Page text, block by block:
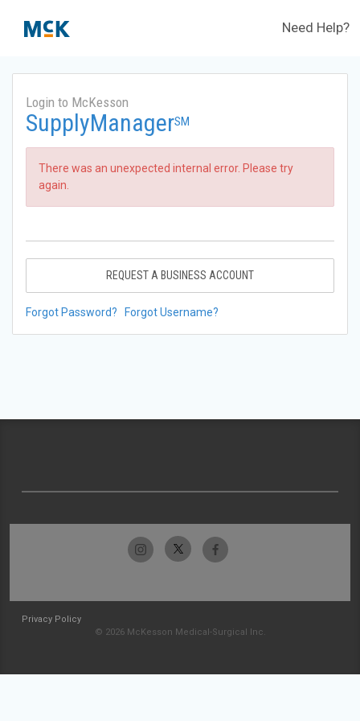
Need Help?
Login to McKesson
SupplyManagerSM
There was an unexpected internal error. Please try
again.
REQUEST A BUSINESS ACCOUNT
Forgot Password? Forgot Username?
Privacy Policy
© 2026 McKesson Medical-Surgical Inc.